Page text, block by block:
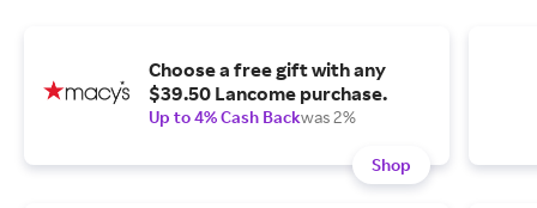
Choose a free gift with any
$39.50 Lancome purchase.
Up to 4% Cash Backwas 2%
Shop